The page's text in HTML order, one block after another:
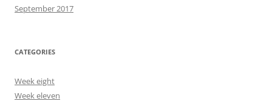
September 2017
CATEGORIES
Week eight
Week eleven